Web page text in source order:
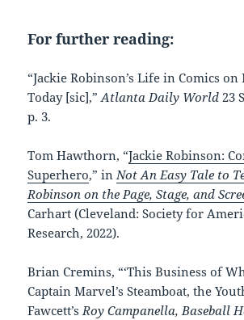
For further reading:
“Jackie Robinson’s Life in Comics on
Today [sic],”Atlanta Daily World 23
p. 3.
Tom Hawthorn, “Jackie Robinson:
Superhero,” inNot An Easy Tale to
Robinson on the Page, Stage, and
Carhart (Cleveland: Society for
Research, 2022).
Brian Cremins, “‘This Business of
Captain Marvel’s Steamboat, the
Fawcett’sRoy Campanella, Baseball